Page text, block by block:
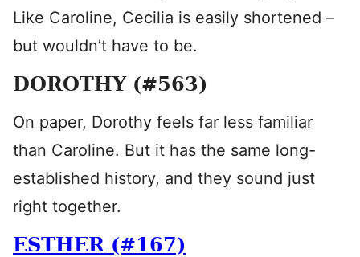
Like Caroline, Cecilia is easily shortened –
but wouldn’t have to be.
DOROTHY (#563)
On paper, Dorothy feels far less familiar
than Caroline. But it has the same long-
established history, and they sound just
right together.
ESTHER (#167)